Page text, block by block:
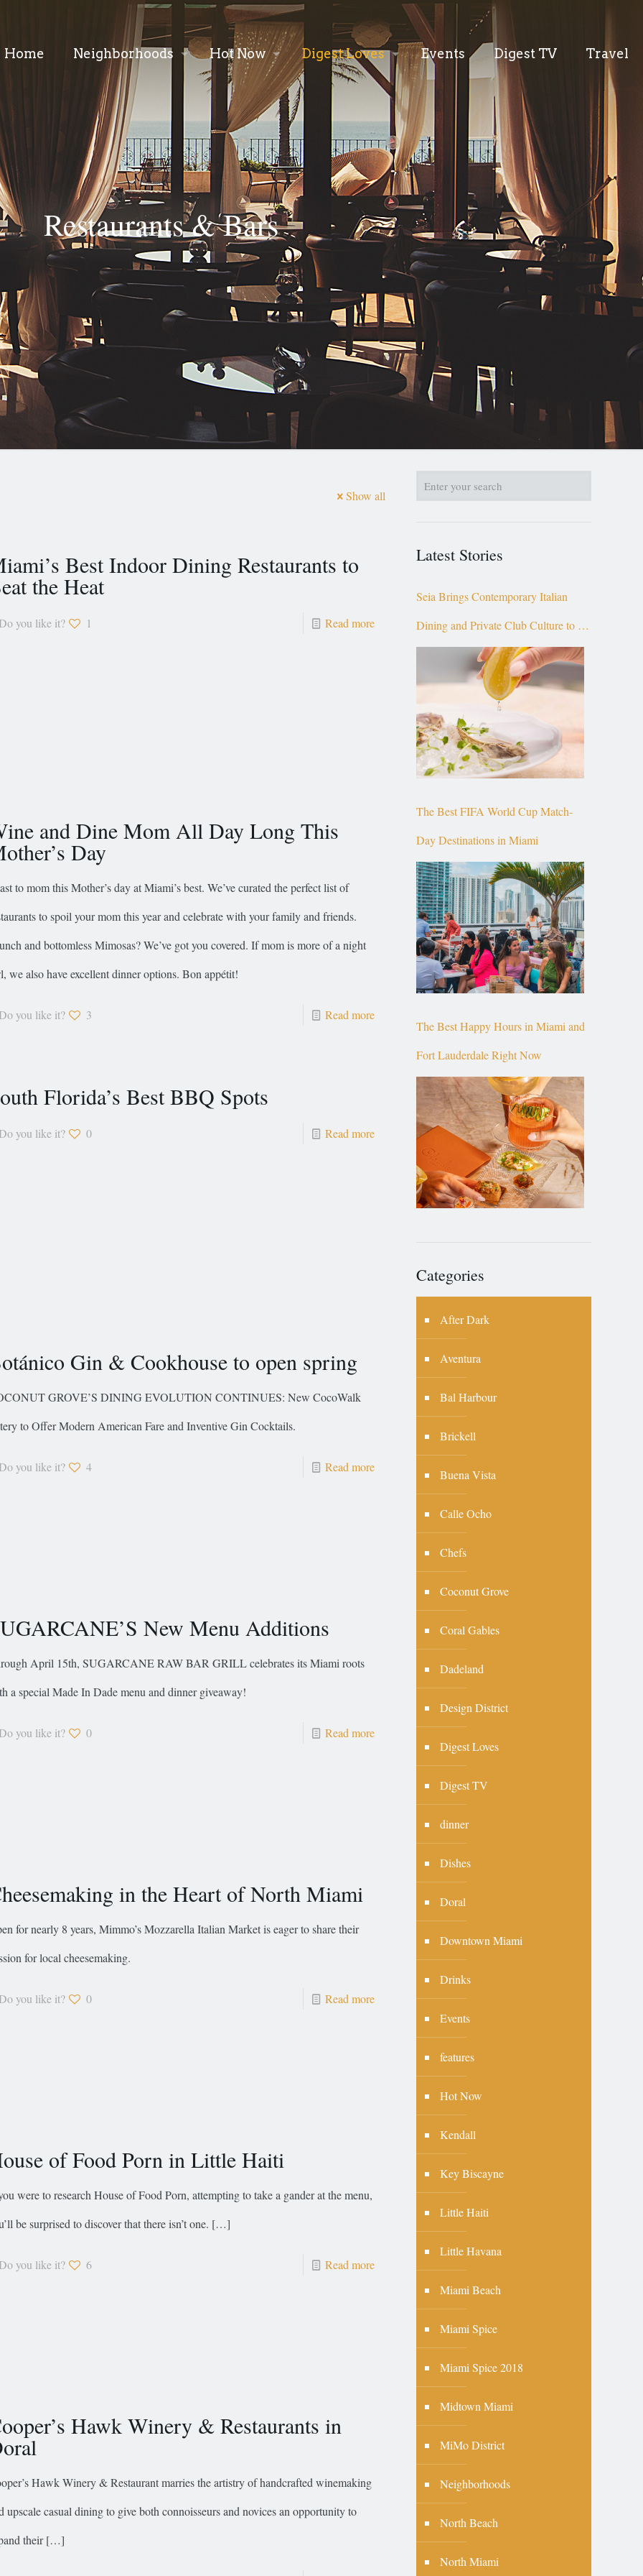
Home Neighborhoods Hot Now Digest Loves Events Digest TV Travel
Restaurants & Bars
Show all
Best Indoor Dining Restaurants to
the Heat
you like it? 1 Read more
and Dine Mom All Day Long This
Day
to mom this Mother’s day at Miami’s best. We’ve curated the perfect list of
to spoil your mom this year and celebrate with your family and friends.
and bottomless Mimosas? We’ve got you covered. If mom is more of a night
we also have excellent dinner options. Bon appétit!
you like it? 3 Read more
Florida’s Best BBQ Spots
you like it? 0 Read more
Gin & Cookhouse to open spring
GROVE’S DINING EVOLUTION CONTINUES: New CocoWalk
to Offer Modern American Fare and Inventive Gin Cocktails.
you like it? 4 Read more
New Menu Additions
April 15th, SUGARCANE RAW BAR GRILL celebrates its Miami roots
a special Made In Dade menu and dinner giveaway!
you like it? 0 Read more
in the Heart of North Miami
for nearly 8 years, Mimmo’s Mozzarella Italian Market is eager to share their
for local cheesemaking.
you like it? 0 Read more
of Food Porn in Little Haiti
were to research House of Food Porn, attempting to take a gander at the menu,
be surprised to discover that there isn’t one. […]
you like it? 6 Read more
Hawk Winery & Restaurants in
Hawk Winery & Restaurant marries the artistry of handcrafted winemaking
upscale casual dining to give both connoisseurs and novices an opportunity to
their[…]
Latest Stories
Seia Brings Contemporary Italian
Dining and Private Club Culture to the
Top of Brickell
The Best FIFA World Cup Match-
Day Destinations in Miami
The Best Happy Hours in Miami and
Fort Lauderdale Right Now
Categories
After Dark
Aventura
Bal Harbour
Brickell
Buena Vista
Calle Ocho
Chefs
Coconut Grove
Coral Gables
Dadeland
Design District
Digest Loves
Digest TV
dinner
Dishes
Doral
Downtown Miami
Drinks
Events
features
Hot Now
Kendall
Key Biscayne
Little Haiti
Little Havana
Miami Beach
Miami Spice
Miami Spice 2018
Midtown Miami
MiMo District
Neighborhoods
North Beach
North Miami